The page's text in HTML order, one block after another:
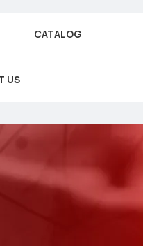
CATALOG
US